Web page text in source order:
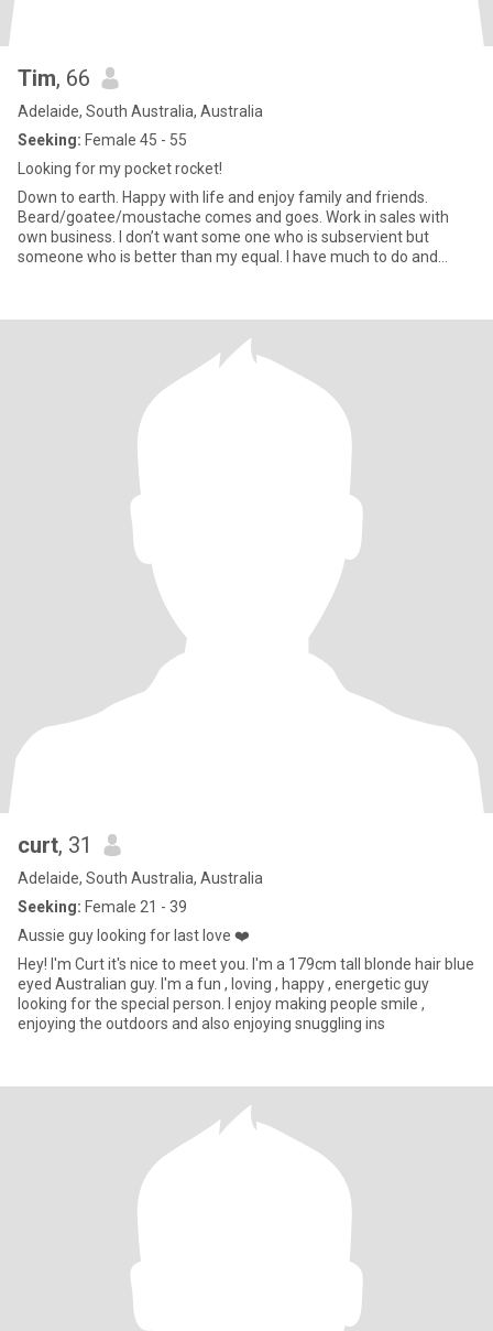
Tim, 66
Adelaide, South Australia, Australia
Seeking: Female 45 - 55
Looking for my pocket rocket!
Down to earth. Happy with life and enjoy family and friends.
Beard/goatee/moustache comes and goes. Work in sales with
own business. I don’t want some one who is subservient but
someone who is better than my equal. I have much to do and
curt, 31
Adelaide, South Australia, Australia
Seeking: Female 21 - 39
Aussie guy looking for last love ❤️
Hey! I'm Curt it's nice to meet you. I'm a 179cm tall blonde hair blue
eyed Australian guy. I'm a fun , loving , happy , energetic guy
looking for the special person. I enjoy making people smile ,
enjoying the outdoors and also enjoying snuggling ins